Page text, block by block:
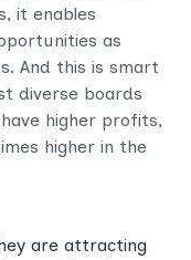
it enables
as
And this is smart
diverse boards
higher profits,
higher in the
are attracting